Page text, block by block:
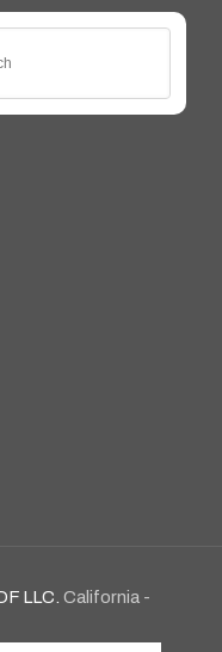
LLC.California -